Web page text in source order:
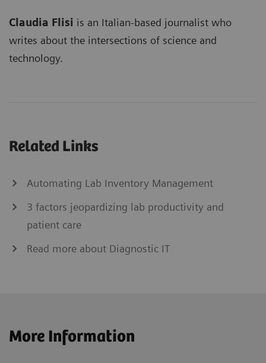
Claudia Flisi is an Italian-based journalist who
writes about the intersections of science and
technology.
Related Links
Automating Lab Inventory Management
3 factors jeopardizing lab productivity and
patient care
Read more about Diagnostic IT
More Information